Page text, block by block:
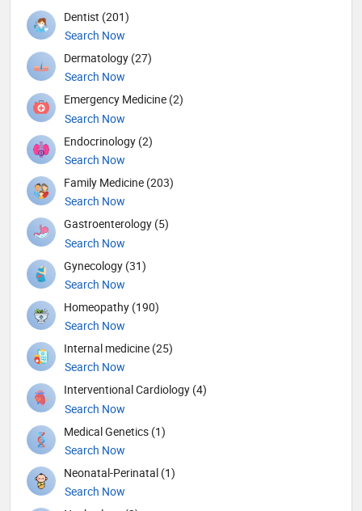
Dentist (201)
Search Now
Dermatology (27)
Search Now
Emergency Medicine (2)
Search Now
Endocrinology (2)
Search Now
Family Medicine (203)
Search Now
Gastroenterology (5)
Search Now
Gynecology (31)
Search Now
Homeopathy (190)
Search Now
Internal medicine (25)
Search Now
Interventional Cardiology (4)
Search Now
Medical Genetics (1)
Search Now
Neonatal-Perinatal (1)
Search Now